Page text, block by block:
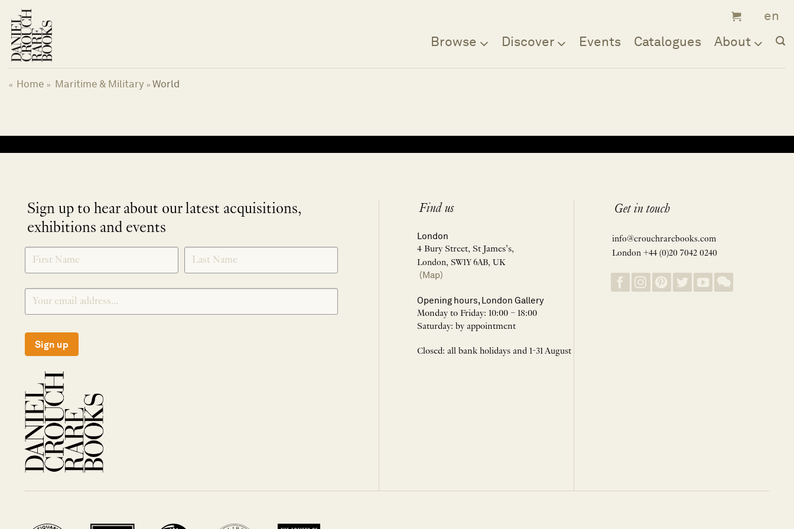
content
Browse Discover Events Catalogues About
« Home » Maritime & Military » World
Sign up to hear about our latest acquisitions,
exhibitions and events
SIGNUP
Sign up
Find us
London
4 Bury Street, St James’s,
London, SW1Y 6AB, UK
(Map)
Opening hours, London Gallery
Monday to Friday: 10:00 – 18:00
Saturday: by appointment
Closed: all bank holidays and 1-31 August
Get in touch
info@crouchrarebooks.com
London +44 (0)20 7042 0240